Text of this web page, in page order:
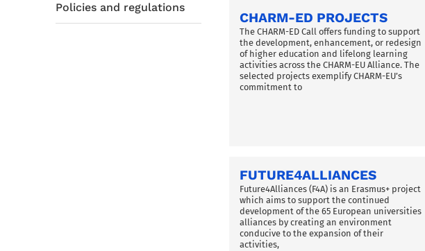
Policies and regulations
CHARM-ED PROJECTS
The CHARM-ED Call offers funding to support
the development, enhancement, or redesign
of higher education and lifelong learning
activities across the CHARM-EU Alliance. The
selected projects exemplify CHARM-EU’s
commitment to
FUTURE4ALLIANCES
Future4Alliances (F4A) is an Erasmus+ project
which aims to support the continued
development of the 65 European universities
alliances by creating an environment
conducive to the expansion of their
activities,